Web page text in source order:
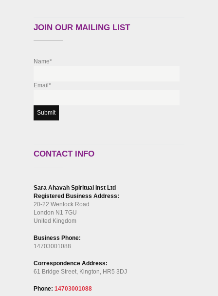
JOIN OUR MAILING LIST
Name*
Email*
CONTACT INFO
Sara Ahavah Spiritual Inst Ltd
Registered Business Address:
20-22 Wenlock Road
London N1 7GU
United Kingdom
Business Phone:
14703001088
Correspondence Address:
61 Bridge Street, Kington, HR5 3DJ
Phone: 14703001088